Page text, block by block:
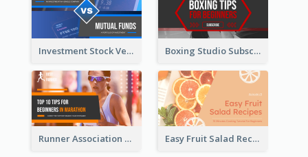
Investment Stock Versus YouTube Cover Thumbnail Design Boxing Studio Subscribe Alert YouTube Cover Design
Runner Association Tips YouTube Cover Design Idea Easy Fruit Salad Recipes YouTube Thumbnail